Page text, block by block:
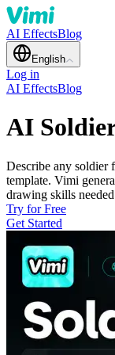
AI EffectsBlog
English
Log in
AI EffectsBlog
AI
Describe any soldier
template. Vimi
drawing skills
Try for Free
Get Started